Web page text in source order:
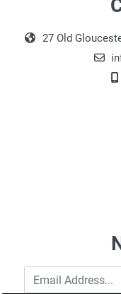
27 Old
Email Address